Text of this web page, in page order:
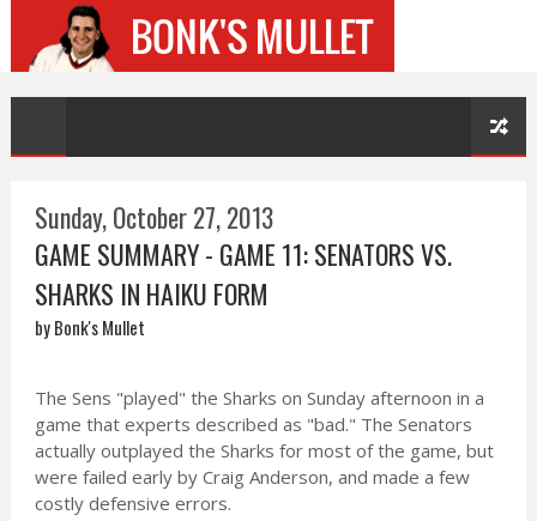
Sunday, October 27, 2013
GAME SUMMARY - GAME 11: SENATORS VS.
SHARKS IN HAIKU FORM
by Bonk's Mullet
The Sens "played" the Sharks on Sunday afternoon in a
game that experts described as "bad." The Senators
actually outplayed the Sharks for most of the game, but
were failed early by Craig Anderson, and made a few
costly defensive errors.